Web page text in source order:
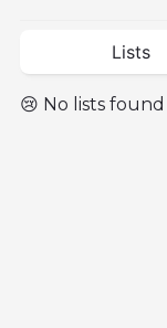
Lists
😢 No lists found